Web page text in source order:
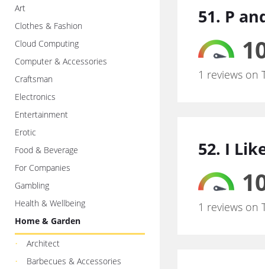
Art
Clothes & Fashion
Cloud Computing
Computer & Accessories
Craftsman
Electronics
Entertainment
Erotic
Food & Beverage
For Companies
Gambling
Health & Wellbeing
Home & Garden
Architect
Barbecues & Accessories
51. P
1 reviews on
52. I
1 reviews on